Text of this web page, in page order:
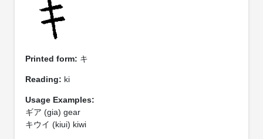
Printed form: キ
Reading: ki
Usage Examples:
ギア (gia) gear
キウイ (kiui) kiwi